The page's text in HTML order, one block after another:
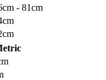
- 81cm